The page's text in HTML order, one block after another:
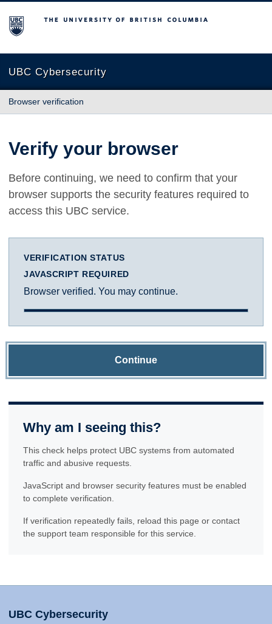
The University of British Columbia
UBC Cybersecurity
Browser verification
Verify your browser
Before continuing, we need to confirm that your
browser supports the security features required to
access this UBC service.
VERIFICATION STATUS
JAVASCRIPT REQUIRED
Browser verified. You may continue.
Continue
Why am I seeing this?
This check helps protect UBC systems from automated
traffic and abusive requests.
JavaScript and browser security features must be enabled
to complete verification.
If verification repeatedly fails, reload this page or contact
the support team responsible for this service.
UBC Cybersecurity